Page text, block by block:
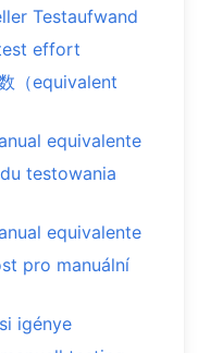
Testaufwand
effort
（equivalent
equivalente
testowania
equivalente
pro manuální
igénye